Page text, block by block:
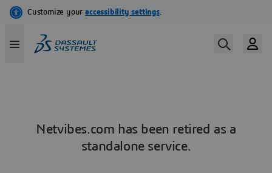
Netvibes.com has been retired as a
standalone service.